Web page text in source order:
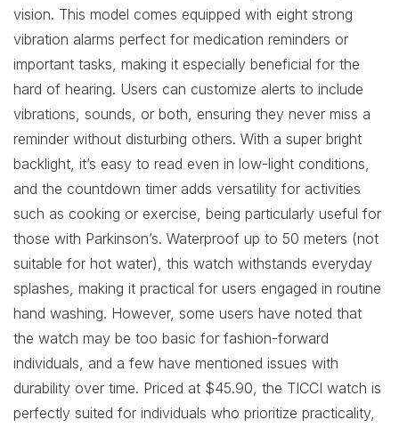
vision. This model comes equipped with eight strong
vibration alarms perfect for medication reminders or
important tasks, making it especially beneficial for the
hard of hearing. Users can customize alerts to include
vibrations, sounds, or both, ensuring they never miss a
reminder without disturbing others. With a super bright
backlight, it’s easy to read even in low-light conditions,
and the countdown timer adds versatility for activities
such as cooking or exercise, being particularly useful for
those with Parkinson’s. Waterproof up to 50 meters (not
suitable for hot water), this watch withstands everyday
splashes, making it practical for users engaged in routine
hand washing. However, some users have noted that
the watch may be too basic for fashion-forward
individuals, and a few have mentioned issues with
durability over time. Priced at $45.90, the TICCI watch is
perfectly suited for individuals who prioritize practicality,